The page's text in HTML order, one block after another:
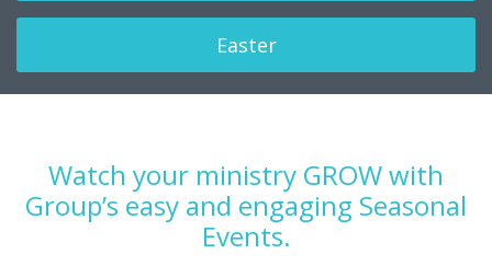
Easter
Watch your ministry GROW with
Group’s easy and engaging Seasonal
Events.